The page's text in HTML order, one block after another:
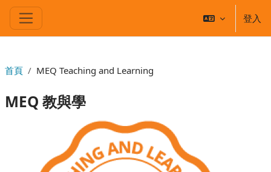
跳至主要內容
側板
登入
首頁 MEQ Teaching and Learning
MEQ 教與學